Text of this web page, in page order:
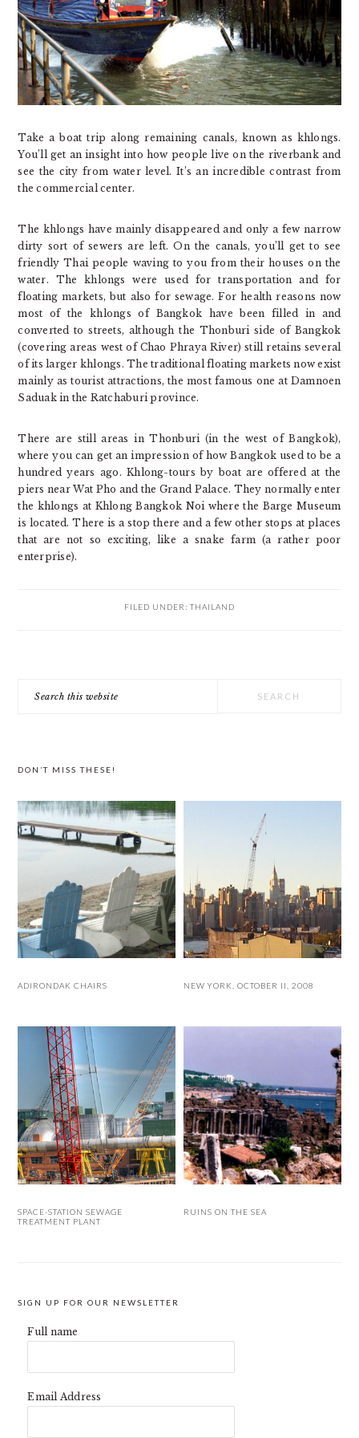
Take a boat trip along remaining canals, known as khlongs.
You’ll get an insight into how people live on the riverbank and
see the city from water level. It’s an incredible contrast from
the commercial center.
The khlongs have mainly disappeared and only a few narrow
dirty sort of sewers are left. On the canals, you’ll get to see
friendly Thai people waving to you from their houses on the
water. The khlongs were used for transportation and for
floating markets, but also for sewage. For health reasons now
most of the khlongs of Bangkok have been filled in and
converted to streets, although the Thonburi side of Bangkok
(covering areas west of Chao Phraya River) still retains several
of its larger khlongs. The traditional floating markets now exist
mainly as tourist attractions, the most famous one at Damnoen
Saduak in the Ratchaburi province.
There are still areas in Thonburi (in the west of Bangkok),
where you can get an impression of how Bangkok used to be a
hundred years ago. Khlong-tours by boat are offered at the
piers near Wat Pho and the Grand Palace. They normally enter
the khlongs at Khlong Bangkok Noi where the Barge Museum
is located. There is a stop there and a few other stops at places
that are not so exciting, like a snake farm (a rather poor
enterprise).
FILED UNDER: THAILAND
SIDEBAR
this
DON’T MISS THESE!
ADIRONDAK CHAIRS NEW YORK, OCTOBER II, 2008
SPACE-STATION SEWAGE
TREATMENT PLANT
RUINS ON THE SEA
SIGN UP FOR OUR NEWSLETTER
Full name
Email Address